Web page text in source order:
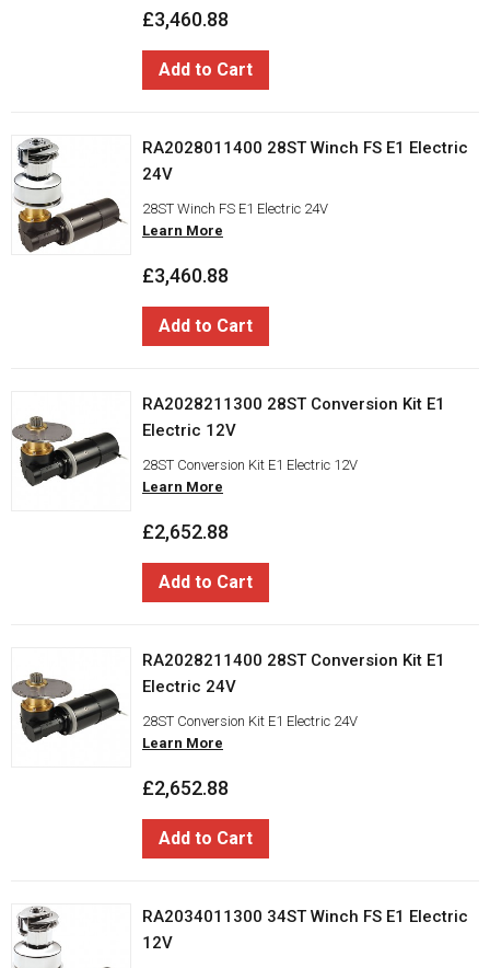
£3,460.88
Add to Cart
RA2028011400 28ST Winch FS E1 Electric
24V
28ST Winch FS E1 Electric 24V
Learn More
£3,460.88
Add to Cart
RA2028211300 28ST Conversion Kit E1
Electric 12V
28ST Conversion Kit E1 Electric 12V
Learn More
£2,652.88
Add to Cart
RA2028211400 28ST Conversion Kit E1
Electric 24V
28ST Conversion Kit E1 Electric 24V
Learn More
£2,652.88
Add to Cart
RA2034011300 34ST Winch FS E1 Electric
12V